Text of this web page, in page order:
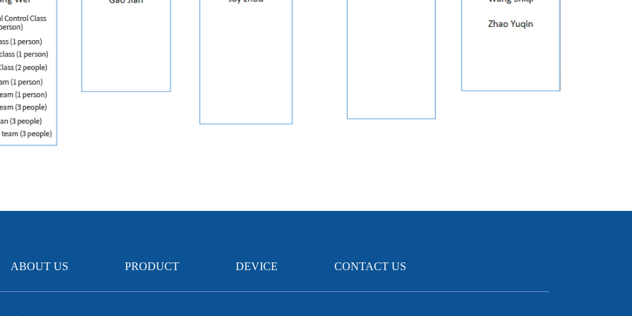
ABOUT US PRODUCT DEVICE CONTACT US